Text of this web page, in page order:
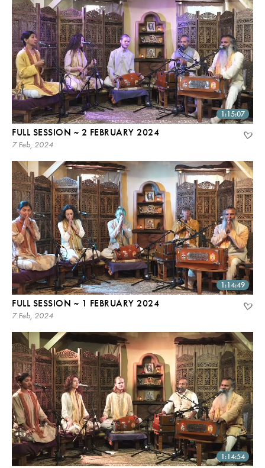
1:15:07
FULL SESSION ~ 2 FEBRUARY 2024
7 Feb, 2024
1:14:49
FULL SESSION ~ 1 FEBRUARY 2024
7 Feb, 2024
1:14:54